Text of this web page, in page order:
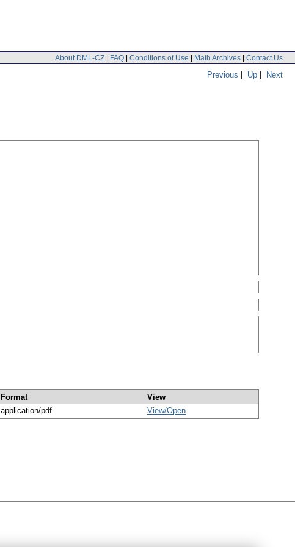
About DML-CZ | FAQ | Conditions of Use | Math Archives | Contact Us
Previous | Up | Next
Format
View
application/pdf View/Open